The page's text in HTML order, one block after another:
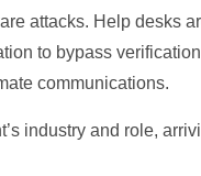
attacks. Help desks
to bypass
communications.
industry and role,